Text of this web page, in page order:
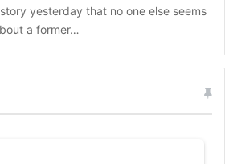
yesterday that no one else seems
a former…